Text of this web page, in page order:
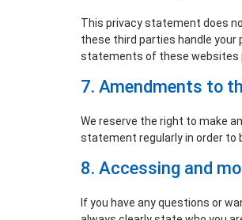
This privacy statement does
these third parties handle your
statements of these websites
7. Amendments to
We reserve the right to make
statement regularly in order to
8. Accessing and
If you have any questions or